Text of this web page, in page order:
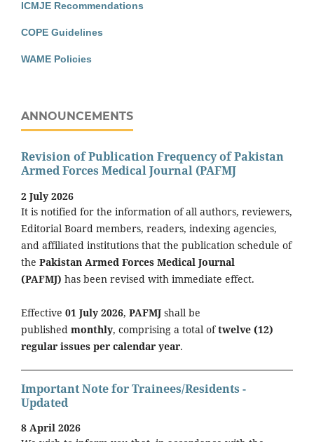
ICMJE Recommendations
COPE Guidelines
WAME Policies
ANNOUNCEMENTS
Revision of Publication Frequency of Pakistan
Armed Forces Medical Journal (PAFMJ
2 July 2026
It is notified for the information of all authors, reviewers,
Editorial Board members, readers, indexing agencies,
and affiliated institutions that the publication schedule of
the Pakistan Armed Forces Medical Journal
(PAFMJ) has been revised with immediate effect.
Effective 01 July 2026, PAFMJ shall be
published monthly, comprising a total oftwelve (12)
regular issues per calendar year.
Important Note for Trainees/Residents -
Updated
8 April 2026